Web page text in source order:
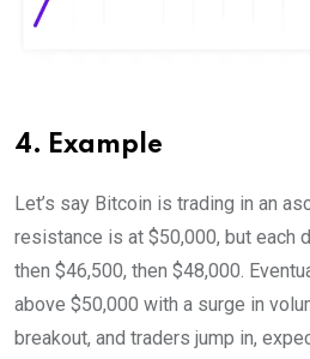
4. Example
Let’s say Bitcoin is trading in an
resistance is at $50,000, but each
then $46,500, then $48,000.
above $50,000 with a surge in
breakout, and traders jump in,